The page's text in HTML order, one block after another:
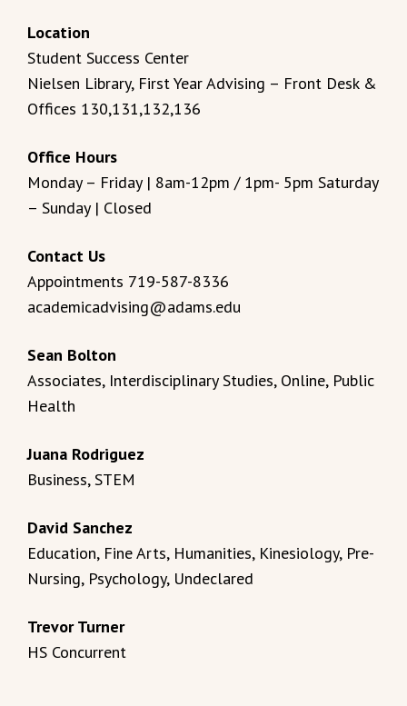
Location
Student Success Center
Nielsen Library, First Year Advising – Front Desk &
Offices 130,131,132,136
Office Hours
Monday – Friday | 8am-12pm / 1pm- 5pm Saturday
– Sunday | Closed
Contact Us
Appointments 719-587-8336
academicadvising@adams.edu
Sean Bolton
Associates, Interdisciplinary Studies, Online, Public
Health
Juana Rodriguez
Business, STEM
David Sanchez
Education, Fine Arts, Humanities, Kinesiology, Pre-
Nursing, Psychology, Undeclared
Trevor Turner
HS Concurrent